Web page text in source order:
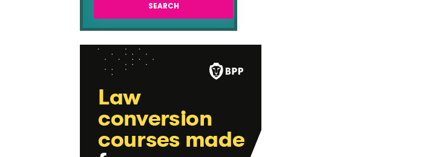
SEARCH